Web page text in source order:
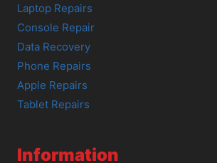
Laptop Repairs
Console Repair
Data Recovery
Phone Repairs
Apple Repairs
Tablet Repairs
Information